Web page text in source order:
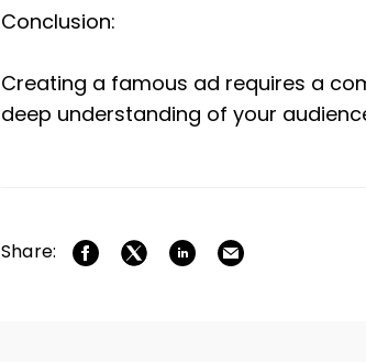
Conclusion:
Creating a famous ad requires a
deep understanding of your
Share: